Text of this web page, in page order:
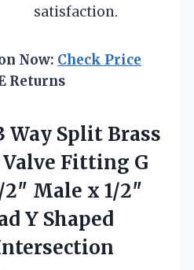
satisfaction.
Now: Check Price
Returns
Way Split Brass
Fitting G
Male x 1/2″
Y Shaped